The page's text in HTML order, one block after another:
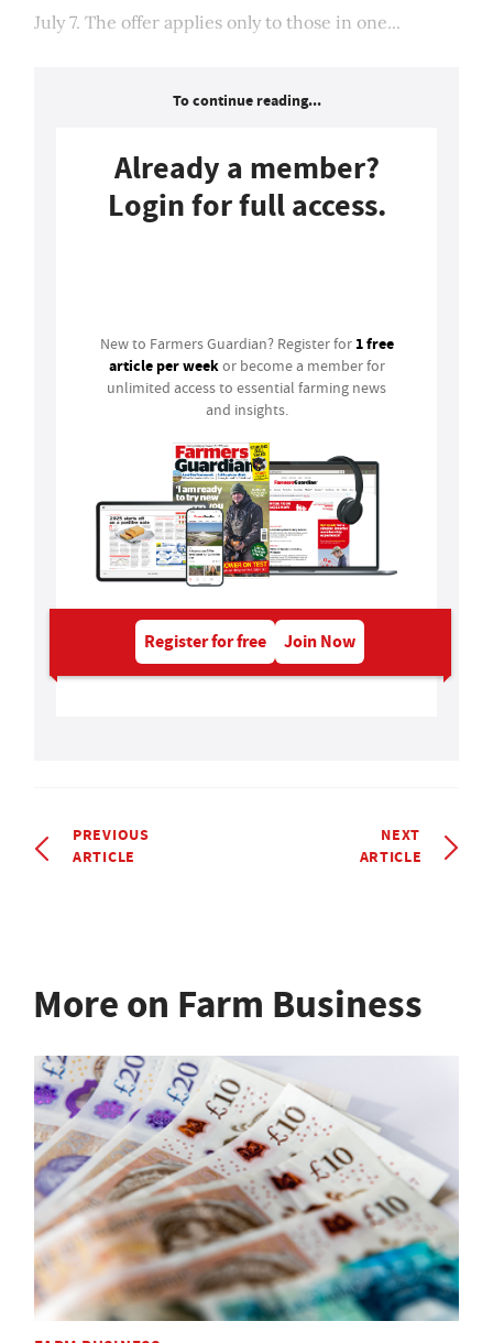
July 7. The offer applies only to those in one...
To continue reading...
Already a member?
Login for full access.
New to Farmers Guardian? Register for 1 free
article per weekor become a member for
unlimited access to essential farming news
and insights.
Register for free Join Now
PREVIOUS
ARTICLE
NEXT
ARTICLE
More on Farm Business